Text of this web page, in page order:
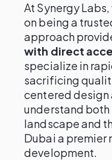
At Synergy
on being a
approach
with direct
specialize in
sacrificing
centered design
understand
landscape and
Dubai a premier
development.